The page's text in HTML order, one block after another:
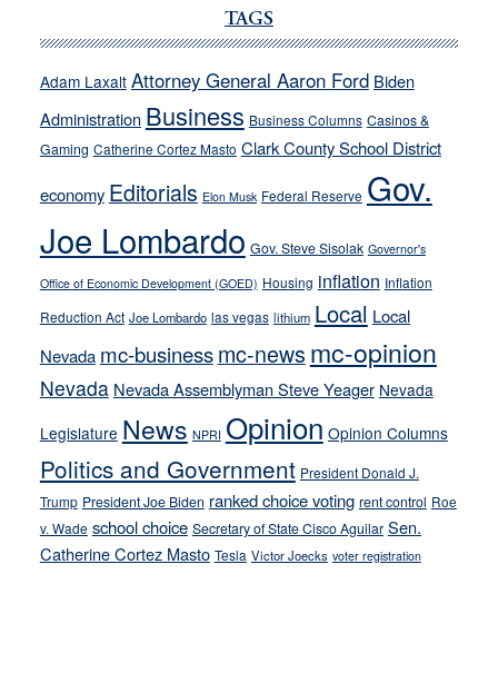
run
away
their
soft-
on-
crime
stances
TAGS
Adam Laxalt Attorney General Aaron Ford Biden
Administration Business Business Columns Casinos &
Gaming Catherine Cortez Masto Clark County School District
economy Editorials Elon Musk Federal Reserve Gov.
Joe Lombardo Gov. Steve Sisolak Governor's
Office of Economic Development (GOED) Housing inflation Inflation
Reduction Act Joe Lombardo las vegas lithium Local Local
Nevada mc-businessmc-news mc-opinion
Nevada Nevada Assemblyman Steve Yeager Nevada
Legislature News NPRI Opinion Opinion Columns
Politics and Government President Donald J.
Trump President Joe Biden ranked choice voting rent control Roe
v. Wade school choice Secretary of State Cisco Aguilar Sen.
Catherine Cortez Masto Tesla Victor Joecks voter registration